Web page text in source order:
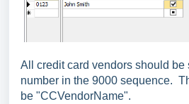
All credit card vendors should be
number in the 9000 sequence.
be "CCVendorName".